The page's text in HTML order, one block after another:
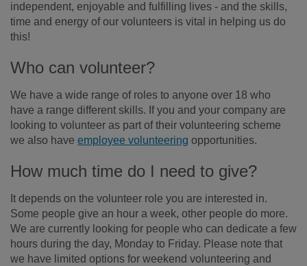
independent, enjoyable and fulfilling lives - and the skills,
time and energy of our volunteers is vital in helping us do
this!
Who can volunteer?
We have a wide range of roles to anyone over 18 who
have a range different skills. If you and your company are
looking to volunteer as part of their volunteering scheme
we also have employee volunteering opportunities.
How much time do I need to give?
It depends on the volunteer role you are interested in.
Some people give an hour a week, other people do more.
We are currently looking for people who can dedicate a few
hours during the day, Monday to Friday. Please note that
we have limited options for weekend volunteering and